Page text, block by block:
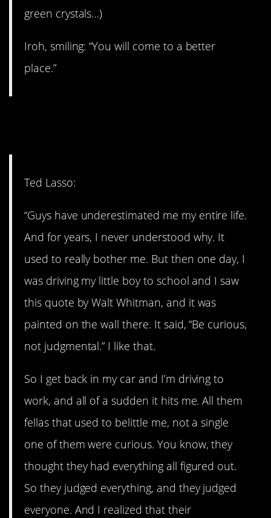
green crystals…)
Iroh, smiling: “You will come to a better
place.”
Ted Lasso:
“Guys have underestimated me my entire life.
And for years, I never understood why. It
used to really bother me. But then one day, I
was driving my little boy to school and I saw
this quote by Walt Whitman, and it was
painted on the wall there. It said, “Be curious,
not judgmental.” I like that.
So I get back in my car and I’m driving to
work, and all of a sudden it hits me. All them
fellas that used to belittle me, not a single
one of them were curious. You know, they
thought they had everything all figured out.
So they judged everything, and they judged
everyone. And I realized that their